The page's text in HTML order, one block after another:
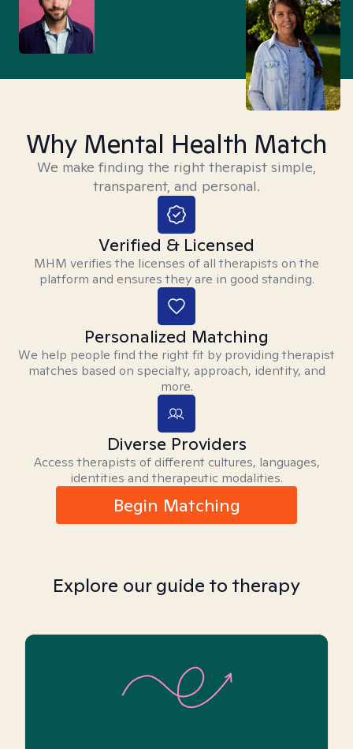
Why Mental Health Match
We make finding the right therapist simple,
transparent, and personal.
Verified & Licensed
MHM verifies the licenses of all therapists on the
platform and ensures they are in good standing.
Personalized Matching
We help people find the right fit by providing therapist
matches based on specialty, approach, identity, and
more.
Diverse Providers
Access therapists of different cultures, languages,
identities and therapeutic modalities.
Begin Matching
Explore our guide to therapy